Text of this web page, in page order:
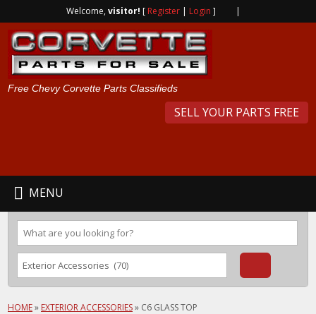
Welcome,visitor! [ Register | Login ] |
Free Chevy Corvette Parts Classifieds
SELL YOUR PARTS FREE
MENU
HOME» EXTERIOR ACCESSORIES» C6 GLASS TOP